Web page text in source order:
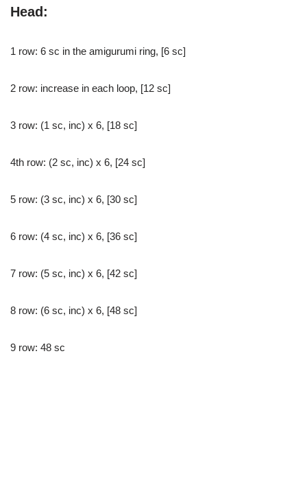
Head:
1 row: 6 sc in the amigurumi ring, [6 sc]
2 row: increase in each loop, [12 sc]
3 row: (1 sc, inc) x 6, [18 sc]
4th row: (2 sc, inc) x 6, [24 sc]
5 row: (3 sc, inc) x 6, [30 sc]
6 row: (4 sc, inc) x 6, [36 sc]
7 row: (5 sc, inc) x 6, [42 sc]
8 row: (6 sc, inc) x 6, [48 sc]
9 row: 48 sc